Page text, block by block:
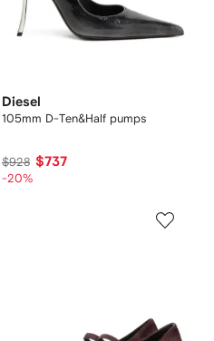
Diesel
105mm D-Ten&Half pumps
$928 $737
-20%